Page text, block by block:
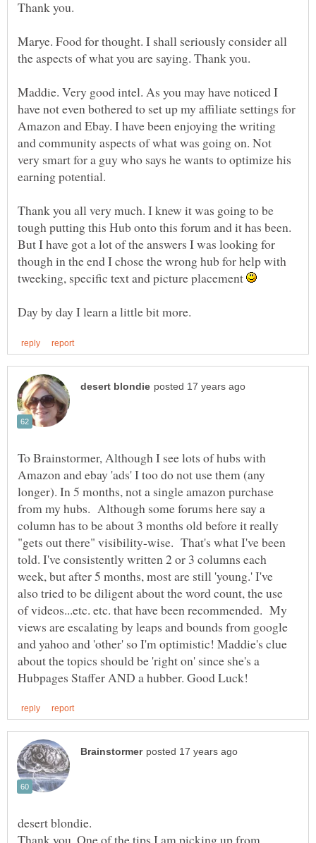
Marye. Food for thought. I shall seriously consider all
Maddie. Very good intel. As you may have noticed I
have not even bothered to set up my affiliate settings for
Amazon and Ebay. I have been enjoying the writing
and community aspects of what was going on. Not
very smart for a guy who says he wants to optimize his
Thank you all very much. I knew it was going to be
tough putting this Hub onto this forum and it has been.
But I have got a lot of the answers I was looking for
though in the end I chose the wrong hub for help with
tweeking, specific text and picture placement
To Brainstormer, Although I see lots of hubs with
Amazon and ebay 'ads' I too do not use them (any
longer). In 5 months, not a single amazon purchase
from my hubs. Although some forums here say a
column has to be about 3 months old before it really
"gets out there" visibility-wise. That's what I've been
told. I've consistently written 2 or 3 columns each
week, but after 5 months, most are still 'young.' I've
also tried to be diligent about the word count, the use
of videos...etc. etc. that have been recommended. My
views are escalating by leaps and bounds from google
and yahoo and 'other' so I'm optimistic! Maddie's clue
about the topics should be 'right on' since she's a
Thank you. One of the tips I am picking up from